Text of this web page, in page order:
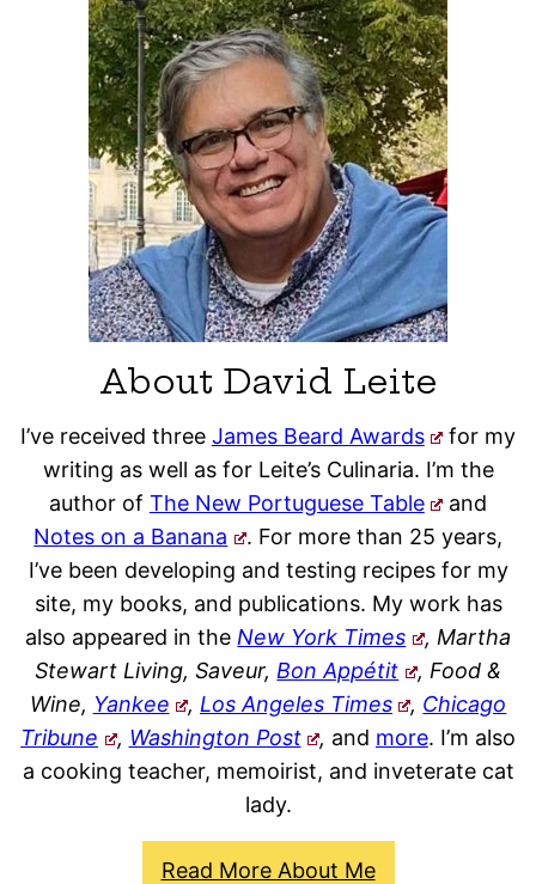
About David Leite
I’ve received three James Beard Awards
for my
writing as well as for Leite’s Culinaria. I’m the
author of The New Portuguese Table
and
Notes on a Banana
. For more than 25 years,
I’ve been developing and testing recipes for my
site, my books, and publications. My work has
also appeared in the New York Times
, Martha
Stewart Living, Saveur, Bon Appétit
, Food &
Wine, Yankee , Los Angeles Times , Chicago
Tribune
, Washington Post , and more. I’m also
a cooking teacher, memoirist, and inveterate cat
lady.
Read More About Me